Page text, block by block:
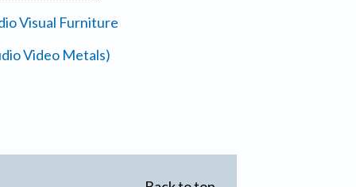
Visual Furniture
Video Metals)